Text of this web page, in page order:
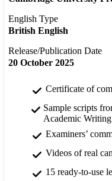
English Type
British English
Release/Publication Date
20 October 2025
Certificate of
Sample scripts
Academic Writing
Examiners’
Videos of real
15 ready-to-use